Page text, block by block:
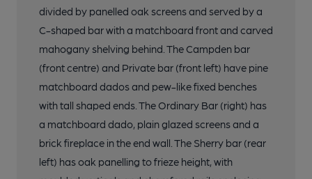
divided by panelled oak screens and served by a
C-shaped bar with a matchboard front and carved
mahogany shelving behind. The Campden bar
(front centre) and Private bar (front left) have pine
matchboard dados and pew-like fixed benches
with tall shaped ends. The Ordinary Bar (right) has
a matchboard dado, plain glazed screens and a
brick fireplace in the end wall. The Sherry bar (rear
left) has oak panelling to frieze height, with